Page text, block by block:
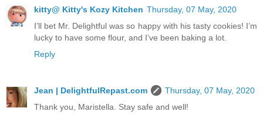
kitty@ Kitty's Kozy Kitchen Thursday, 07 May, 2020
I’ll bet Mr. Delightful was so happy with his tasty cookies! I’m
lucky to have some flour, and I’ve been baking a lot.
Reply
Jean | DelightfulRepast.com
Thursday, 07 May, 2020
Thank you, Maristella. Stay safe and well!